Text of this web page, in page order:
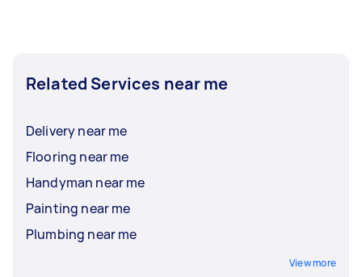
Related Services near me
Delivery near me
Flooring near me
Handyman near me
Painting near me
Plumbing near me
View more